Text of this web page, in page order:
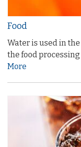
Food
Water is used in
the food
More